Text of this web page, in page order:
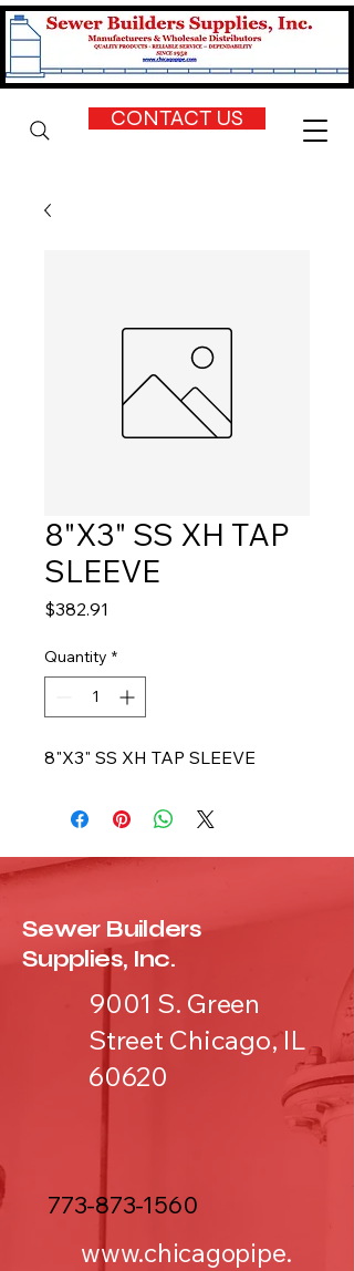
CONTACT US
8"X3" SS XH TAP
SLEEVE
$382.91
Quantity *
8"X3" SS XH TAP SLEEVE
Sewer Builders
Supplies, Inc.
9001 S. Green
Street Chicago, IL
60620
773-873-1560
www.chicagopipe.